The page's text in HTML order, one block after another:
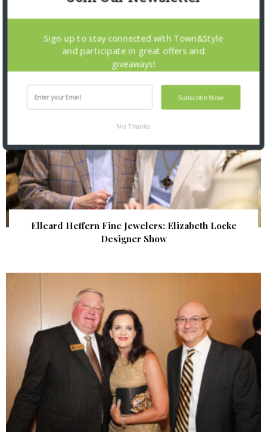
The Foundation for Barnes-Jewish Hospital
| Illumination Gala 2026
Elleard Heffern Fine Jewelers: Elizabeth Locke
Designer Show
Subscribe Now
Sign up to stay connected with Town&Style
and participate in great offers and
giveaways!
No Thanks